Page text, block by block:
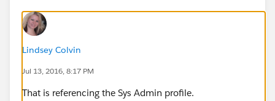
Thank you soooo much for your help!
Lindsey Colvin
Jul 13, 2016, 8:17 PM
That is referencing the Sys Admin profile.